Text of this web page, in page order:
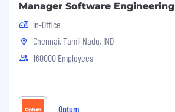
Manager Software Engineering
In-Office
Chennai, Tamil Nadu, IND
160000 Employees
Optum